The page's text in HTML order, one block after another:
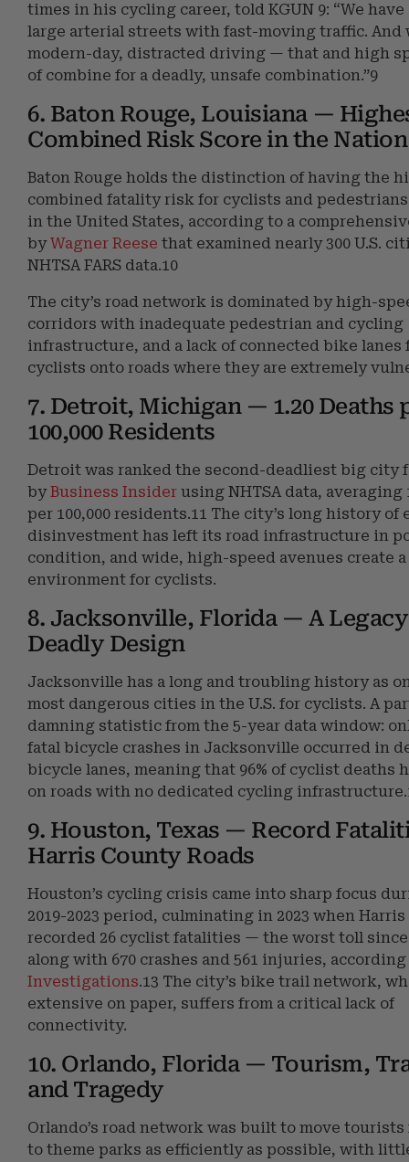
times in his cycling career, told KGUN 9: “We have
large arterial streets with fast-moving traffic. And
modern-day, distracted driving — that and high
of combine for a deadly, unsafe combination.”9
6. Baton Rouge, Louisiana —
Combined Risk Score in the Nation
Baton Rouge holds the distinction of having the
combined fatality risk for cyclists and
in the United States, according to a
by Wagner Reese that examined nearly 300 U.S.
NHTSA FARS data.10
The city’s road network is dominated by high-
corridors with inadequate pedestrian and cycling
infrastructure, and a lack of connected bike lanes
cyclists onto roads where they are extremely
7. Detroit, Michigan — 1.20 Deaths
100,000 Residents
Detroit was ranked the second-deadliest big city
by Business Insider using NHTSA data, averaging
per 100,000 residents.11 The city’s long history of
disinvestment has left its road infrastructure in
condition, and wide, high-speed avenues create
environment for cyclists.
8. Jacksonville, Florida — A
Deadly Design
Jacksonville has a long and troubling history as
most dangerous cities in the U.S. for cyclists. A
damning statistic from the 5-year data window:
fatal bicycle crashes in Jacksonville occurred in
bicycle lanes, meaning that 96% of cyclist deaths
on roads with no dedicated cycling
9. Houston, Texas — Record
Harris County Roads
Houston’s cycling crisis came into sharp focus
2019-2023 period, culminating in 2023 when
recorded 26 cyclist fatalities — the worst toll since
along with 670 crashes and 561 injuries,
Investigations.13 The city’s bike trail network,
extensive on paper, suffers from a critical lack of
connectivity.
10. Orlando, Florida — Tourism,
and Tragedy
Orlando’s road network was built to move
to theme parks as efficiently as possible, with